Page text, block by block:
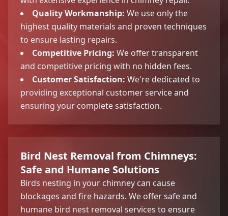
Quality Workmanship: We use only the
highest quality materials and proven techniques
to ensure lasting repairs.
Competitive Pricing: We offer transparent
and competitive pricing with no hidden fees.
Customer Satisfaction: We're dedicated to
providing exceptional customer service and
ensuring your complete satisfaction.
Bird Nest Removal from Chimneys:
Safe and Humane Solutions
Birds nesting in your chimney can cause
blockages and fire hazards. We offer safe and
humane bird nest removal services to ensure